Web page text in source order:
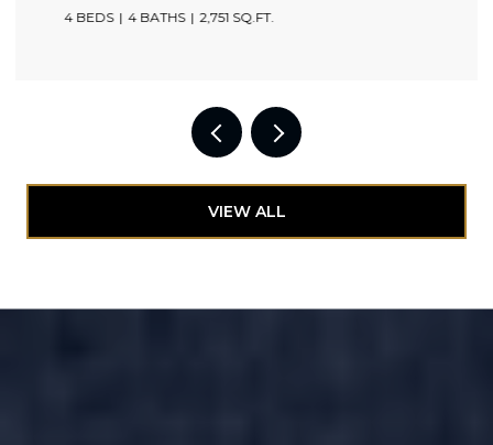
4 BEDS 4 BATHS 2,751 SQ.FT.
VIEW ALL